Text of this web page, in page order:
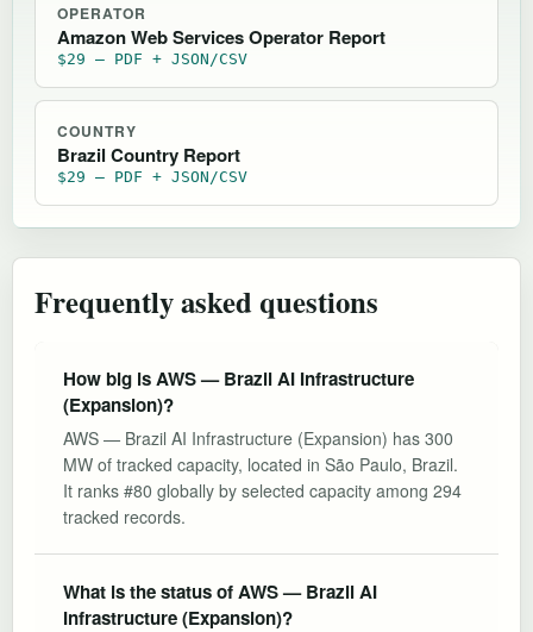
OPERATOR
Amazon Web Services Operator Report
$29 — PDF + JSON/CSV
COUNTRY
Brazil Country Report
$29 — PDF + JSON/CSV
Frequently asked questions
How big is AWS — Brazil AI Infrastructure
(Expansion)?
AWS — Brazil AI Infrastructure (Expansion) has 300
MW of tracked capacity, located in São Paulo, Brazil.
It ranks #80 globally by selected capacity among 294
tracked records.
What is the status of AWS — Brazil AI
Infrastructure (Expansion)?